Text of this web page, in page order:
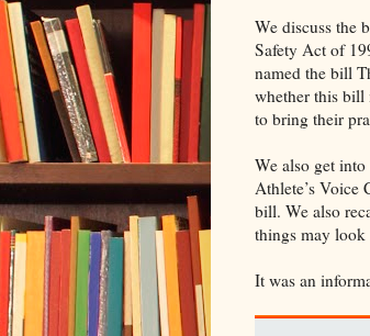
We discuss the
Safety Act of
named the bill
whether this bill
to bring their
We also get
Athlete’s Voice
bill. We also
things may look
It was an